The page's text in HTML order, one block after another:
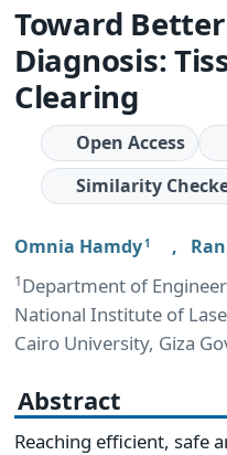
Toward
Diagnosis:
Clearing
Open Access
Similarity
Omnia Hamdy1 ,
1Department of
National Institute of
Cairo University, Giza
Abstract
Reaching efficient, safe